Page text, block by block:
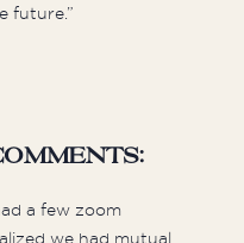
future.”
a few zoom
we had mutual